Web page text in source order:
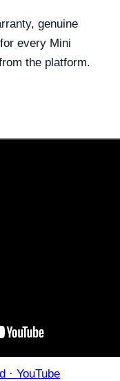
genuine
every Mini
the platform.
· YouTube